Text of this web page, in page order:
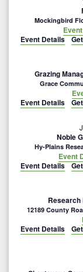
Mockingbird
Event Details
Grazing
Grace
Event Details
Noble
Hy-Plains
Event
Event Details
Research
12189 County
Event Details